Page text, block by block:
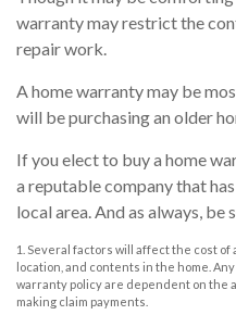
warranty may restrict the
repair work.
A home warranty may be
will be purchasing an older
If you elect to buy a home
a reputable company that
local area. And as always, be
1. Several factors will affect the cost of
location, and contents in the home.
warranty policy are dependent on the
making claim payments.